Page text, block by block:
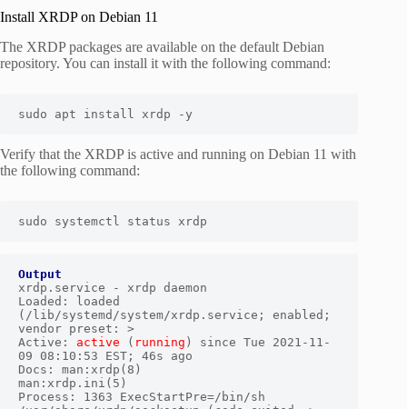
Install XRDP on Debian 11
The XRDP packages are available on the default Debian
repository. You can install it with the following command:
sudo apt install xrdp -y
Verify that the XRDP is active and running on Debian 11 with
the following command:
sudo systemctl status xrdp
Output
xrdp.service - xrdp daemon
Loaded: loaded
(/lib/systemd/system/xrdp.service; enabled;
vendor preset: >
Active: active ( running ) since Tue 2021-11-
09 08:10:53 EST; 46s ago
Docs: man:xrdp(8)
man:xrdp.ini(5)
Process: 1363 ExecStartPre=/bin/sh